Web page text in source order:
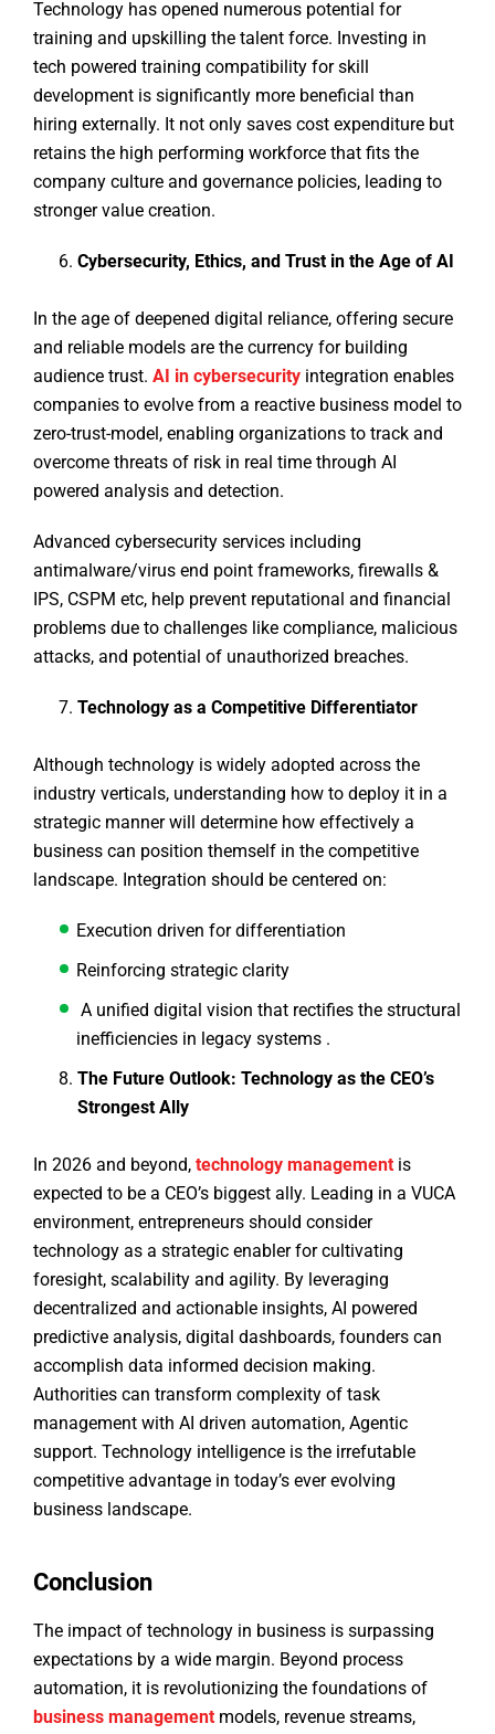
Technology has opened numerous potential for
training and upskilling the talent force. Investing in
tech powered training compatibility for skill
development is significantly more beneficial than
hiring externally. It not only saves cost expenditure but
retains the high performing workforce that fits the
company culture and governance policies, leading to
stronger value creation.
Cybersecurity, Ethics, and Trust in the Age of AI
In the age of deepened digital reliance, offering secure
and reliable models are the currency for building
audience trust. AI in cybersecurity integration enables
companies to evolve from a reactive business model to
zero-trust-model, enabling organizations to track and
overcome threats of risk in real time through AI
powered analysis and detection.
Advanced cybersecurity services including
antimalware/virus end point frameworks, firewalls &
IPS, CSPM etc, help prevent reputational and financial
problems due to challenges like compliance, malicious
attacks, and potential of unauthorized breaches.
Technology as a Competitive Differentiator
Although technology is widely adopted across the
industry verticals, understanding how to deploy it in a
strategic manner will determine how effectively a
business can position themself in the competitive
landscape. Integration should be centered on:
Execution driven for differentiation
Reinforcing strategic clarity
A unified digital vision that rectifies the structural
inefficiencies in legacy systems .
The Future Outlook: Technology as the CEO’s
Strongest Ally
In 2026 and beyond, technology management is
expected to be a CEO’s biggest ally. Leading in a VUCA
environment, entrepreneurs should consider
technology as a strategic enabler for cultivating
foresight, scalability and agility. By leveraging
decentralized and actionable insights, AI powered
predictive analysis, digital dashboards, founders can
accomplish data informed decision making.
Authorities can transform complexity of task
management with AI driven automation, Agentic
support. Technology intelligence is the irrefutable
competitive advantage in today’s ever evolving
business landscape.
Conclusion
The impact of technology in business is surpassing
expectations by a wide margin. Beyond process
automation, it is revolutionizing the foundations of
business management models, revenue streams,